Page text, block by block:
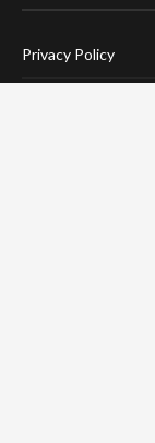
Privacy Policy